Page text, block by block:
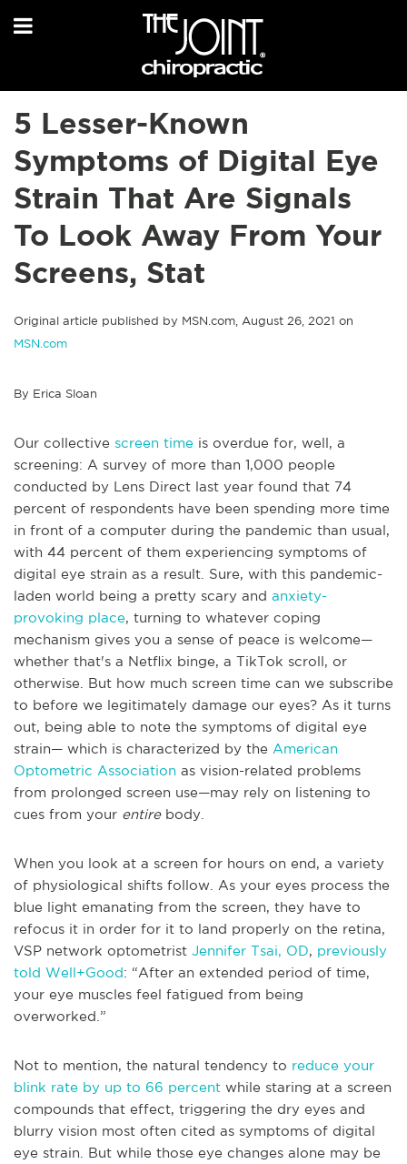
5 Lesser-Known
Symptoms of Digital Eye
Strain That Are Signals
To Look Away From Your
Screens, Stat
Original article published by MSN.com, August 26, 2021 on
MSN.com
By Erica Sloan
Our collective screen time is overdue for, well, a
screening: A survey of more than 1,000 people
conducted by Lens Direct last year found that 74
percent of respondents have been spending more time
in front of a computer during the pandemic than usual,
with 44 percent of them experiencing symptoms of
digital eye strain as a result. Sure, with this pandemic-
laden world being a pretty scary and anxiety-
provoking place, turning to whatever coping
mechanism gives you a sense of peace is welcome—
whether that's a Netflix binge, a TikTok scroll, or
otherwise. But how much screen time can we subscribe
to before we legitimately damage our eyes? As it turns
out, being able to note the symptoms of digital eye
strain— which is characterized by the American
Optometric Association as vision-related problems
from prolonged screen use—may rely on listening to
cues from your entirebody.
When you look at a screen for hours on end, a variety
of physiological shifts follow. As your eyes process the
blue light emanating from the screen, they have to
refocus it in order for it to land properly on the retina,
VSP network optometrist Jennifer Tsai, OD, previously
told Well+Good: “After an extended period of time,
your eye muscles feel fatigued from being
overworked.”
Not to mention, the natural tendency to reduce your
blink rate by up to 66 percent while staring at a screen
compounds that effect, triggering the dry eyes and
blurry vision most often cited as symptoms of digital
eye strain. But while those eye changes alone may be